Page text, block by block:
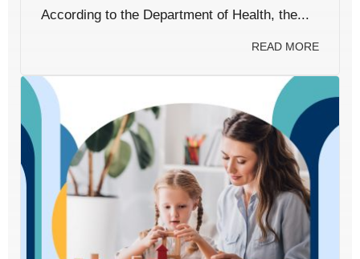
According to the Department of Health, the...
READ MORE